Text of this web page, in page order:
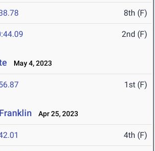
8th (F)
2nd (F)
May 4, 2023
1st (F)
Apr 25, 2023
4th (F)